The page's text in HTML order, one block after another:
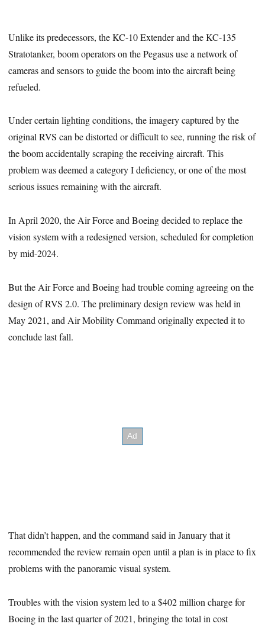
Unlike its predecessors, the KC-10 Extender and the KC-135
Stratotanker, boom operators on the Pegasus use a network of
cameras and sensors to guide the boom into the aircraft being
refueled.
Under certain lighting conditions, the imagery captured by the
original RVS can be distorted or difficult to see, running the risk of
the boom accidentally scraping the receiving aircraft. This
problem was deemed a category I deficiency, or one of the most
serious issues remaining with the aircraft.
In April 2020, the Air Force and Boeing decided to replace the
vision system with a redesigned version, scheduled for completion
by mid-2024.
But the Air Force and Boeing had trouble coming agreeing on the
design of RVS 2.0. The preliminary design review was held in
May 2021, and Air Mobility Command originally expected it to
conclude last fall.
That didn’t happen, and the command said in January that it
recommended the review remain open until a plan is in place to fix
problems with the panoramic visual system.
Troubles with the vision system led to a $402 million charge for
Boeing in the last quarter of 2021, bringing the total in cost